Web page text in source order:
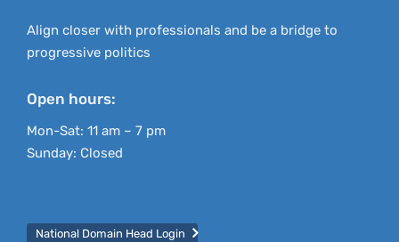
Align closer with professionals and be a bridge to
progressive politics
Open hours:
Mon-Sat: 11 am – 7 pm
Sunday: Closed
National Domain Head Login